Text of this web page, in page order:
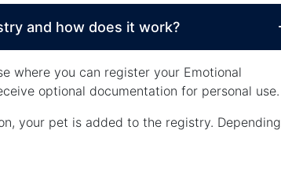
and how does it work?
where you can register your Emotional
optional documentation for personal use.
your pet is added to the registry. Depending